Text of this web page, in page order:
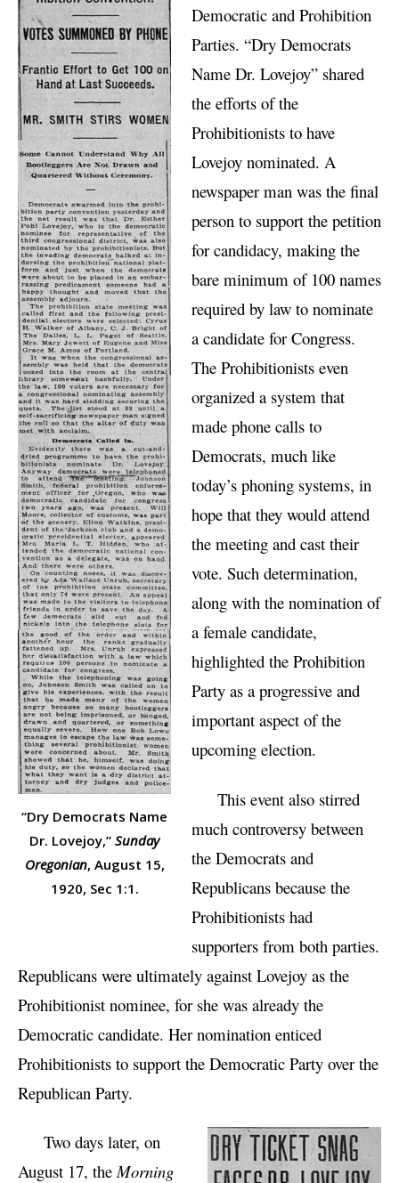
“Dry Democrats Name
Dr. Lovejoy,” Sunday
Oregonian, August 15,
1920, Sec 1:1.
Democratic and Prohibition
Parties. “Dry Democrats
Name Dr. Lovejoy” shared
the efforts of the
Prohibitionists to have
Lovejoy nominated. A
newspaper man was the final
person to support the petition
for candidacy, making the
bare minimum of 100 names
required by law to nominate
a candidate for Congress.
The Prohibitionists even
organized a system that
made phone calls to
Democrats, much like
today’s phoning systems, in
hope that they would attend
the meeting and cast their
vote. Such determination,
along with the nomination of
a female candidate,
highlighted the Prohibition
Party as a progressive and
important aspect of the
upcoming election.
This event also stirred
much controversy between
the Democrats and
Republicans because the
Prohibitionists had
supporters from both parties.
Republicans were ultimately against Lovejoy as the
Prohibitionist nominee, for she was already the
Democratic candidate. Her nomination enticed
Prohibitionists to support the Democratic Party over the
Republican Party.
Two days later, on
August 17, theMorning